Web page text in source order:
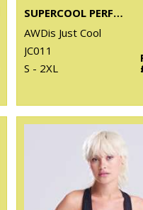
SUPERCOOL PERFORMANCE T
AWDis Just Cool
JC011
S - 2XL